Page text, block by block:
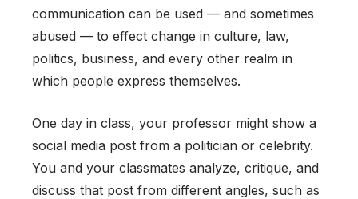
communication can be used — and sometimes
abused — to effect change in culture, law,
politics, business, and every other realm in
which people express themselves.
One day in class, your professor might show a
social media post from a politician or celebrity.
You and your classmates analyze, critique, and
discuss that post from different angles, such as